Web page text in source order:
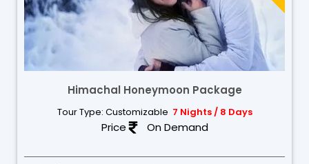
Himachal Honeymoon Package
Tour Type: Customizable 7 Nights / 8 Days
Price On Demand